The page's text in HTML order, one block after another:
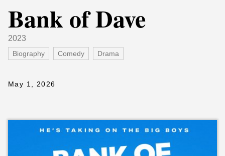
Bank of Dave
2023
Biography Comedy Drama
May 1, 2026